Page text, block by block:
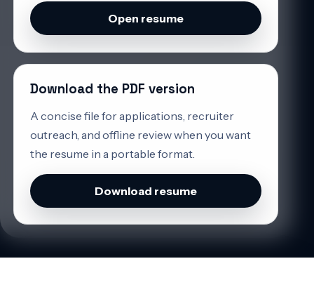
Open resume
Download the PDF version
A concise file for applications, recruiter
outreach, and offline review when you want
the resume in a portable format.
Download resume